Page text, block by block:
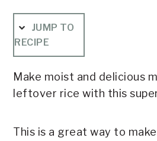
JUMP TO
RECIPE
Make moist and delicious
leftover rice with this
This is a great way to